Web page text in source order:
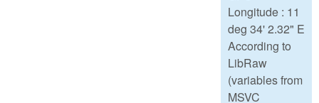
Longitude : 11
deg 34' 2.32" E
According to
LibRaw
(variables from
MSVC